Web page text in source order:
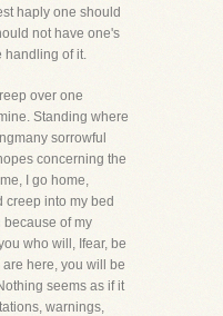
haply one should
not have one's
handling of it.
over one
Standing where
sorrowful
concerning the
I go home,
creep into my bed
because of my
who will, Ifear, be
here, you will be
seems as if it
warnings,